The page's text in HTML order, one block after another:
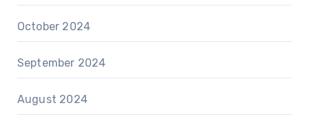
October 2024
September 2024
August 2024